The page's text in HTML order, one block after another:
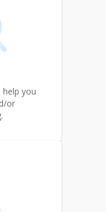
help you
or